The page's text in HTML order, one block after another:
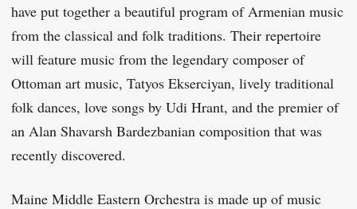
have put together a beautiful program of Armenian music
from the classical and folk traditions. Their repertoire
will feature music from the legendary composer of
Ottoman art music, Tatyos Ekserciyan, lively traditional
folk dances, love songs by Udi Hrant, and the premier of
an Alan Shavarsh Bardezbanian composition that was
recently discovered.
Maine Middle Eastern Orchestra is made up of music